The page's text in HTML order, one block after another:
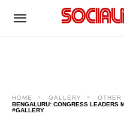
HOME GALLERY
OTHER
BENGALURU: CONGRESS LEADERS
#GALLERY